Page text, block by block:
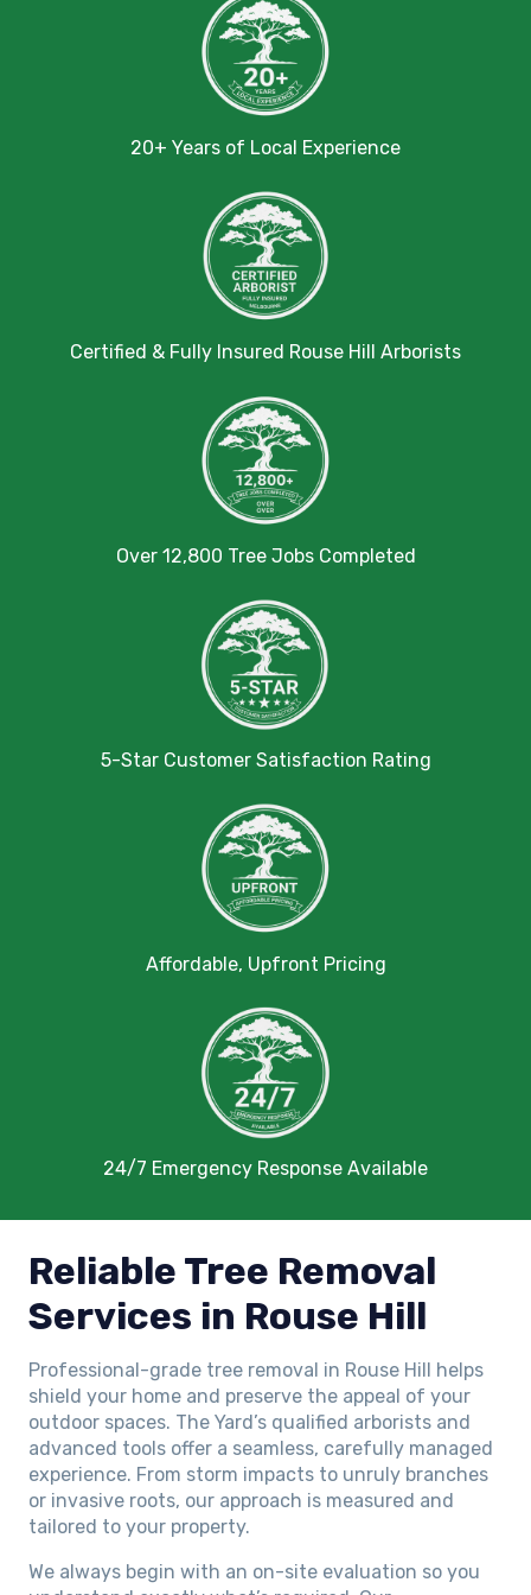
20+ Years of Local Experience
Certified & Fully Insured Rouse Hill Arborists
Over 12,800 Tree Jobs Completed
5-Star Customer Satisfaction Rating
Affordable, Upfront Pricing
24/7 Emergency Response Available
Reliable Tree Removal
Services in Rouse Hill
Professional-grade tree removal in Rouse Hill helps
shield your home and preserve the appeal of your
outdoor spaces. The Yard’s qualified arborists and
advanced tools offer a seamless, carefully managed
experience. From storm impacts to unruly branches
or invasive roots, our approach is measured and
tailored to your property.
We always begin with an on-site evaluation so you